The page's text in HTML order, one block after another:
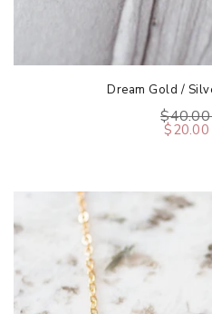
Dream Gold /
$20.00